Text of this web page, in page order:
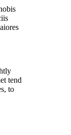
tend
to